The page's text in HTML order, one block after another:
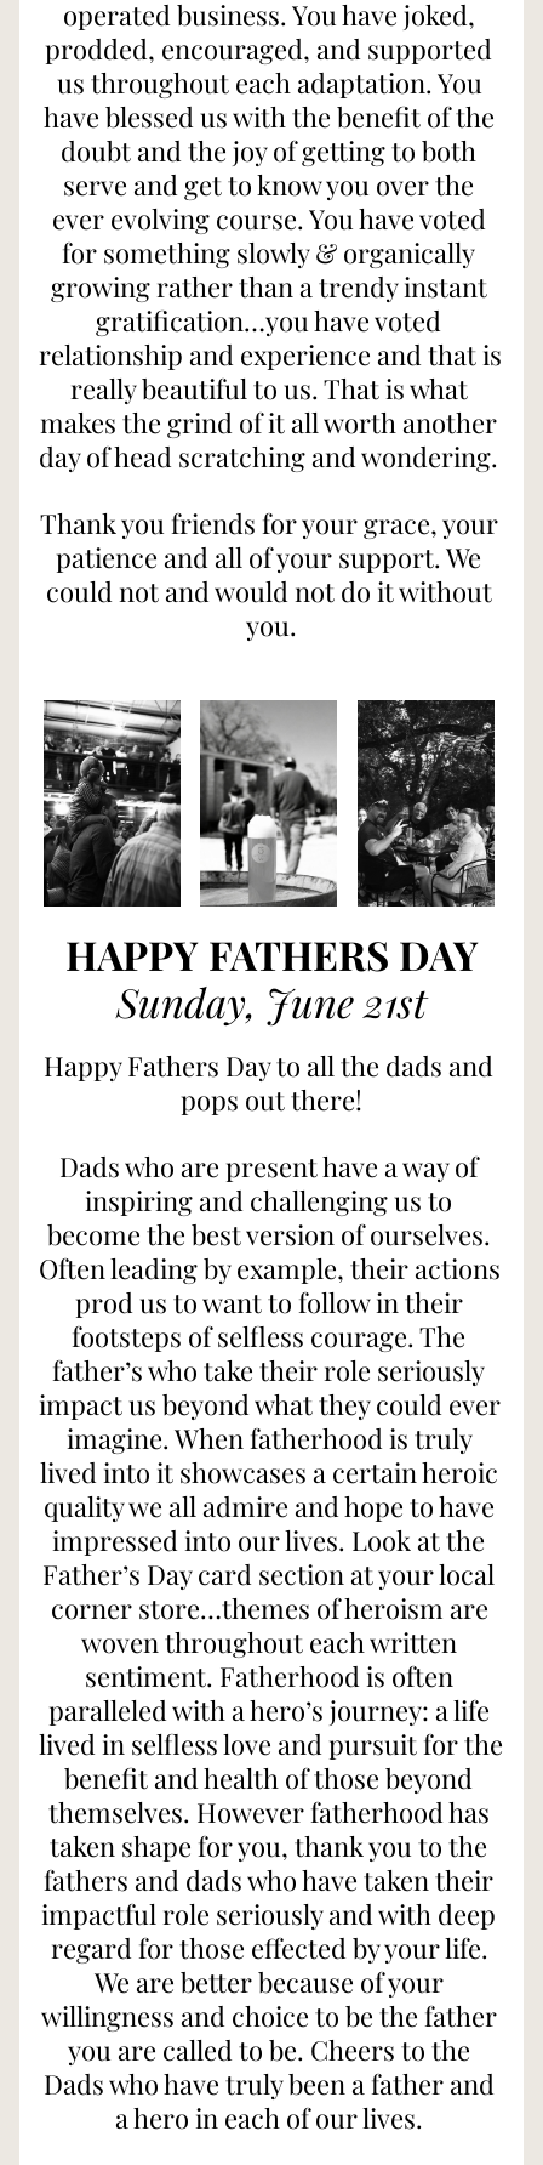
operated business. You have joked,
prodded, encouraged, and supported
us throughout each adaptation. You
have blessed us with the benefit of the
doubt and the joy of getting to both
serve and get to know you over the
ever evolving course. You have voted
for something slowly & organically
growing rather than a trendy instant
gratification…you have voted
relationship and experience and that is
really beautiful to us. That is what
makes the grind of it all worth another
day of head scratching and wondering.
Thank you friends for your grace, your
patience and all of your support. We
could not and would not do it without
you.
HAPPY FATHERS DAY
Sunday, June 21st
Happy Fathers Day to all the dads and
pops out there!
Dads who are present have a way of
inspiring and challenging us to
become the best version of ourselves.
Often leading by example, their actions
prod us to want to follow in their
footsteps of selfless courage. The
father’s who take their role seriously
impact us beyond what they could ever
imagine. When fatherhood is truly
lived into it showcases a certain heroic
quality we all admire and hope to have
impressed into our lives. Look at the
Father’s Day card section at your local
corner store…themes of heroism are
woven throughout each written
sentiment. Fatherhood is often
paralleled with a hero’s journey: a life
lived in selfless love and pursuit for the
benefit and health of those beyond
themselves. However fatherhood has
taken shape for you, thank you to the
fathers and dads who have taken their
impactful role seriously and with deep
regard for those effected by your life.
We are better because of your
willingness and choice to be the father
you are called to be. Cheers to the
Dads who have truly been a father and
a hero in each of our lives.